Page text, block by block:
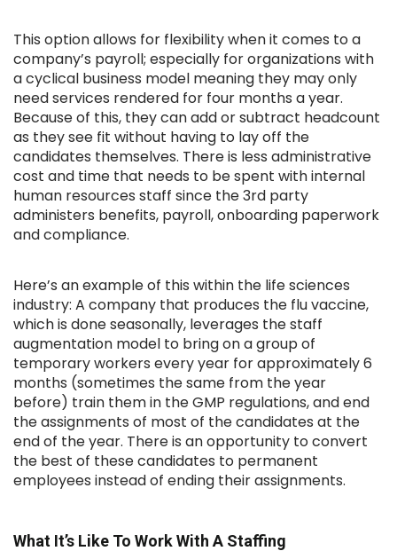
This option allows for flexibility when it comes to a
company’s payroll; especially for organizations with
a cyclical business model meaning they may only
need services rendered for four months a year.
Because of this, they can add or subtract headcount
as they see fit without having to lay off the
candidates themselves. There is less administrative
cost and time that needs to be spent with internal
human resources staff since the 3rd party
administers benefits, payroll, onboarding paperwork
and compliance.
Here’s an example of this within the life sciences
industry: A company that produces the flu vaccine,
which is done seasonally, leverages the staff
augmentation model to bring on a group of
temporary workers every year for approximately 6
months (sometimes the same from the year
before) train them in the GMP regulations, and end
the assignments of most of the candidates at the
end of the year. There is an opportunity to convert
the best of these candidates to permanent
employees instead of ending their assignments.
What It’s Like To Work With A Staffing